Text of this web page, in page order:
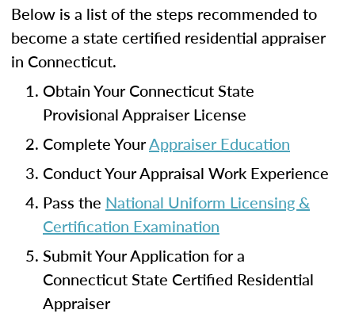
Below is a list of the steps recommended to
become a state certified residential appraiser
in Connecticut.
Obtain Your Connecticut State
Provisional Appraiser License
Complete YourAppraiser Education
Conduct Your Appraisal Work Experience
Pass the National Uniform Licensing &
Certification Examination
Submit Your Application for a
Connecticut State Certified Residential
Appraiser